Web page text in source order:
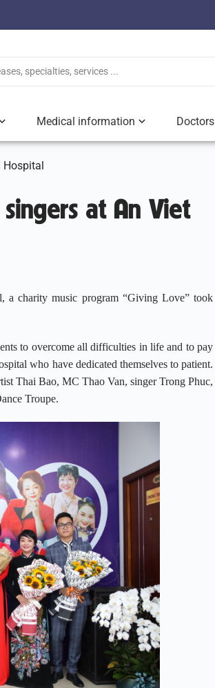
Medical information Doctors
Hospital
at An Viet
a charity music program “Giving Love” took
to overcome all difficulties in life and to pay
who have dedicated themselves to patient.
Thai Bao, MC Thao Van, singer Trong Phuc,
Troupe.